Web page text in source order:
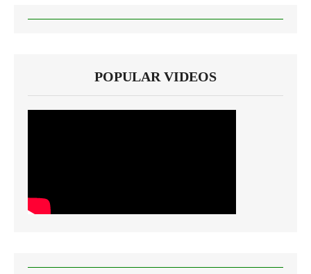
POPULAR VIDEOS